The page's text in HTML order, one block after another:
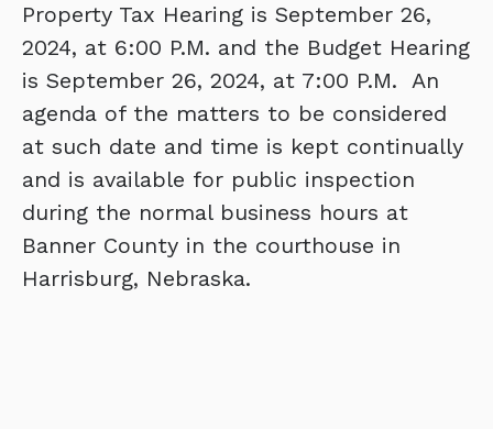
Property Tax Hearing is September 26,
2024, at 6:00 P.M. and the Budget Hearing
is September 26, 2024, at 7:00 P.M. An
agenda of the matters to be considered
at such date and time is kept continually
and is available for public inspection
during the normal business hours at
Banner County in the courthouse in
Harrisburg, Nebraska.